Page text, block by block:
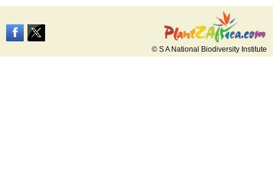
© S A National Biodiversity Institute